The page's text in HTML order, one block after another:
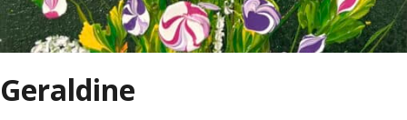
Geraldine